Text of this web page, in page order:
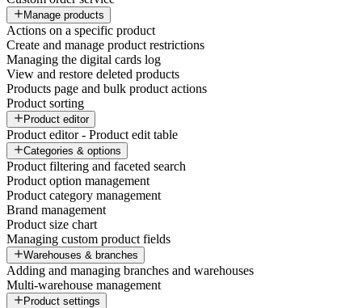
Manage products
Actions on a specific product
Create and manage product restrictions
Managing the digital cards log
View and restore deleted products
Products page and bulk product actions
Product sorting
Product editor
Product editor - Product edit table
Categories & options
Product filtering and faceted search
Product option management
Product category management
Brand management
Product size chart
Managing custom product fields
Warehouses & branches
Adding and managing branches and warehouses
Multi-warehouse management
Product settings